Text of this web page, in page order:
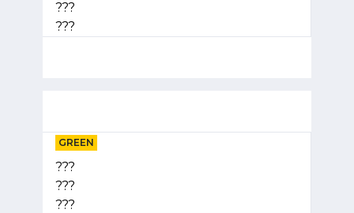
???
???
GREEN
???
???
???